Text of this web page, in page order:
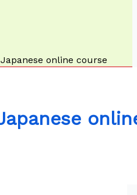
Japanese online course